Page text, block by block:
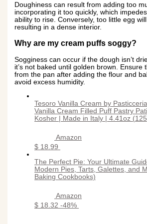
Doughiness can result from adding too
incorporating it too quickly, which
ability to rise. Conversely, too little egg
resulting in a dense interior.
Why are my cream puffs soggy?
Sogginess can occur if the dough isn’t
it’s not baked until golden brown. Ensure
from the pan after adding the flour and
avoid excess humidity.
Tesoro Vanilla Cream by
Vanilla Cream Filled Puff Pastry
Kosher | Made in Italy | 4.41oz
Amazon
$ 18.99
The Perfect Pie: Your Ultimate
Modern Pies, Tarts, Galettes, and
Baking Cookbooks)
Amazon
$ 18.32-48%